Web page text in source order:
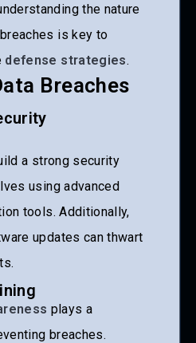
the nature
is key to
defense strategies.
Breaches
a strong security
using advanced
tools. Additionally,
updates can thwart
plays a
breaches.